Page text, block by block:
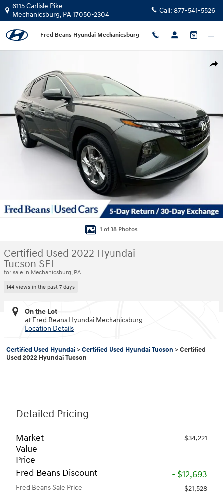
Skip to main content
6115 Carlisle Pike
Mechanicsburg, PA17050-2304 Call: 877-541-5526
Fred Beans Hyundai Mechanicsburg
1 of 38 Photos
Certified Used 2022 Hyundai
Tucson SEL
for sale in Mechanicsburg, PA
144 views in the past 7 days
On the Lot
at Fred Beans Hyundai Mechanicsburg
Location Details
Certified Used Hyundai >Certified Used Hyundai Tucson >Certified
Used 2022 Hyundai Tucson
Detailed Pricing
Market
Value
Price
$34,221
Fred Beans Discount - $12,693
Fred Beans Sale Price
$21,528